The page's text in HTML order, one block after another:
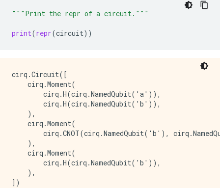
  │ │
c │ X
  │
Moment 2:
"""Print the repr of a circuit."""
print(repr(circuit))
cirq.Circuit([
    cirq.Moment(
        cirq.H(cirq.NamedQubit('a')),
        cirq.H(cirq.NamedQubit('b')),
    ),
    cirq.Moment(
cirq.CNOT(cirq.NamedQubit('b'),
    ),
    cirq.Moment(
        cirq.H(cirq.NamedQubit('b')),
    ),